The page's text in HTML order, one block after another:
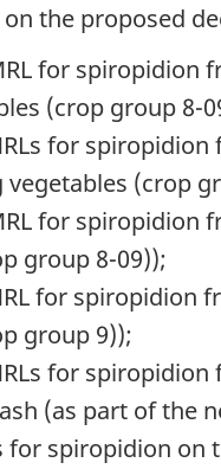
the proposed
for spiropidion
(crop group 8-
for spiropidion
vegetables (crop
for spiropidion
group 8-09));
for spiropidion
group 9));
for
(as part of the
for spiropidion on